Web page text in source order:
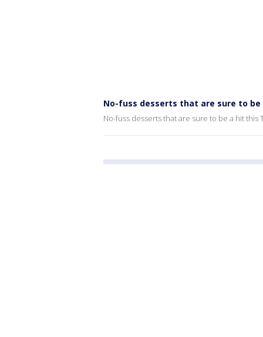
No-fuss desserts that are sure to
No-fuss desserts that are sure to be a hit this